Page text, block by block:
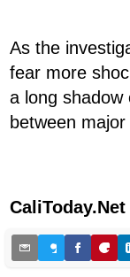
As the
fear more
a long shadow
between
CaliToday.Net